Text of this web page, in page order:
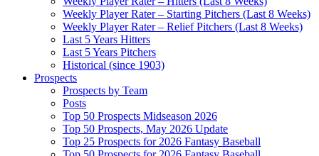
Weekly Player Rater – Starting Pitchers (Last 8 Weeks)
Weekly Player Rater – Relief Pitchers (Last 8 Weeks)
Last 5 Years Hitters
Last 5 Years Pitchers
Historical (since 1903)
Prospects
Prospects by Team
Posts
Top 50 Prospects Midseason 2026
Top 50 Prospects, May 2026 Update
Top 25 Prospects for 2026 Fantasy Baseball